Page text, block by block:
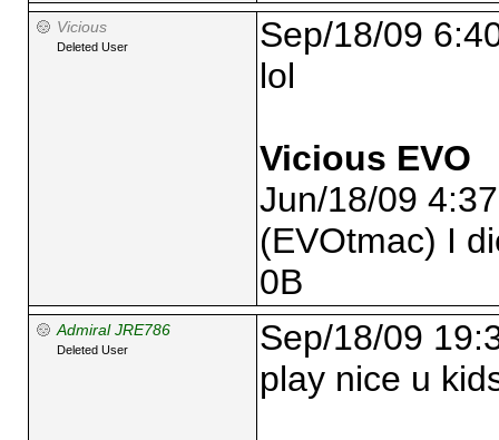
Vicious
Deleted User
Sep/18/09
lol
Vicious EVO
Jun/18/09
(EVOtmac) I
0B
Admiral JRE786
Deleted User
Sep/18/09
play nice u